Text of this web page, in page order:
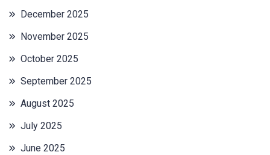
December 2025
November 2025
October 2025
September 2025
August 2025
July 2025
June 2025